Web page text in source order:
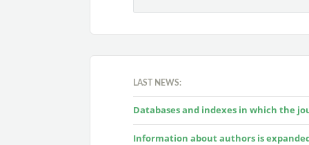
LAST NEWS:
Databases and indexes in which the
Information about authors is